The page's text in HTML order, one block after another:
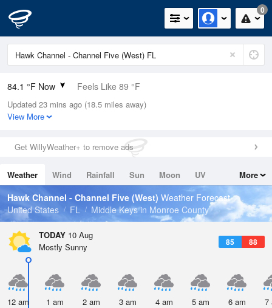
0
84.1 °F Now Feels Like 89 °F
Relative Humidity
84%
0.2in (0in Last Hour)
Wind
Dew Point
78.7 °F
Pressure
1019.3 hPa
Updated 23 mins ago (18.5 miles away)
View More
Get WillyWeather+ to remove ads
Weather Wind Rainfall Sun Moon
UV
Tides
Swell
More
Hawk Channel - Channel Five (West) Weather Forecast
United States
FL Middle Keys in Monroe County
TODAY 10 Aug
85 88
Mostly Sunny
12 am 1 am 2 am 3 am 4 am 5 am 6 am 7